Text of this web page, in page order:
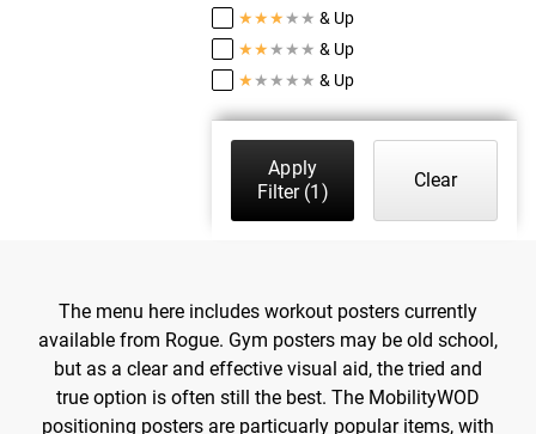
★★★ ★ ★ & Up
★★ ★ ★ ★ & Up
★ ★ ★ ★ ★ & Up
Apply
Filter(1)
Clear
The menu here includes workout posters currently
available from Rogue. Gym posters may be old school,
but as a clear and effective visual aid, the tried and
true option is often still the best. The MobilityWOD
positioning posters are particuarly popular items, with